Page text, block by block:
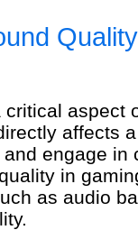
aspect
affects
engage in
in
as audio